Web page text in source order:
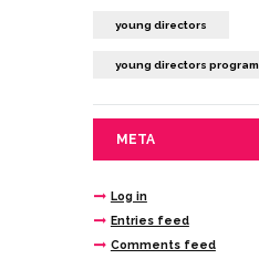
young directors
young directors program
META
Log in
Entries feed
Comments feed